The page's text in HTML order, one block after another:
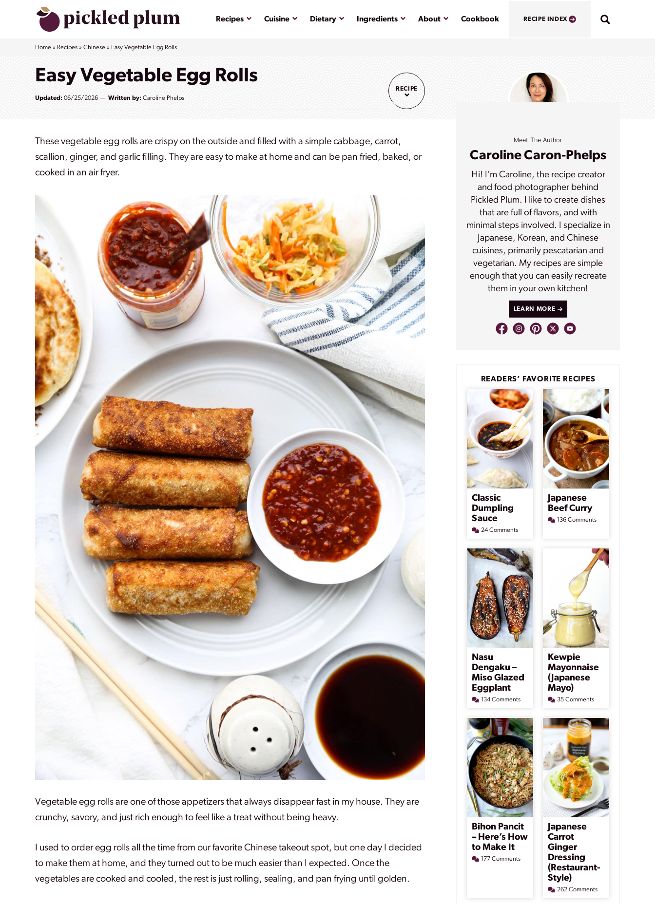
Recipes SubmenuCuisine SubmenuDietary SubmenuIngredients Submenu
About SubmenuCookbook RECIPE INDEX
Home » Recipes » Chinese » Easy Vegetable Egg Rolls
Easy Vegetable Egg Rolls
Updated: 06/25/2026 Written by: Caroline Phelps
RECIPE
These vegetable egg rolls are crispy on the outside and filled with a simple cabbage, carrot,
scallion, ginger, and garlic filling. They are easy to make at home and can be pan fried, baked, or
cooked in an air fryer.
Vegetable egg rolls are one of those appetizers that always disappear fast in my house. They are
crunchy, savory, and just rich enough to feel like a treat without being heavy.
I used to order egg rolls all the time from our favorite Chinese takeout spot, but one day I decided
to make them at home, and they turned out to be much easier than I expected. Once the
vegetables are cooked and cooled, the rest is just rolling, sealing, and pan frying until golden.
Meet The Author
Caroline Caron-Phelps
Hi! I’m Caroline, the recipe creator
and food photographer behind
Pickled Plum. I like to create dishes
that are full of flavors, and with
minimal steps involved. I specialize in
Japanese, Korean, and Chinese
cuisines, primarily pescatarian and
vegetarian. My recipes are simple
enough that you can easily recreate
them in your own kitchen!
LEARN MORE
READERS’ FAVORITE RECIPES
Classic
Dumpling
Sauce
24 Comments
Japanese
Beef Curry
136 Comments
Nasu
Dengaku –
Miso Glazed
Eggplant
134 Comments
Kewpie
Mayonnaise
(Japanese
Mayo)
35 Comments
Bihon Pancit
– Here’s How
to Make It
177 Comments
Japanese
Carrot
Ginger
Dressing
(Restaurant-
Style)
262 Comments